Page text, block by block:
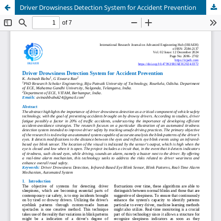
Driver Drowsiness Detection System for Accident Prevention